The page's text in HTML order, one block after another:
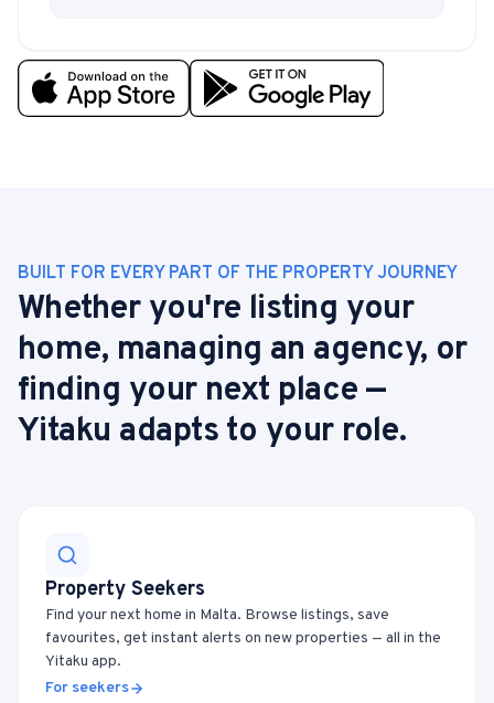
BUILT FOR EVERY PART OF THE PROPERTY JOURNEY
Whether you're listing your
home, managing an agency, or
finding your next place —
Yitaku adapts to your role.
Property Seekers
Find your next home in Malta. Browse listings, save
favourites, get instant alerts on new properties — all in the
Yitaku app.
For seekers